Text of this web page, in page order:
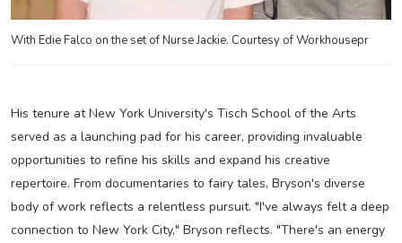
With Edie Falco on the set of Nurse Jackie. Courtesy of Workhousepr
His tenure at New York University's Tisch School of the Arts
served as a launching pad for his career, providing invaluable
opportunities to refine his skills and expand his creative
repertoire. From documentaries to fairy tales, Bryson's diverse
body of work reflects a relentless pursuit. "I've always felt a deep
connection to New York City," Bryson reflects. "There's an energy